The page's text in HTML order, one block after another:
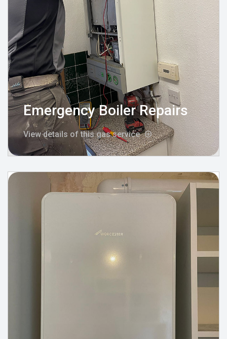
Emergency Boiler Repairs
View details of this gas service